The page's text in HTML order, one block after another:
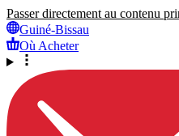
Passer directement au contenu
Guiné-Bissau
Où Acheter